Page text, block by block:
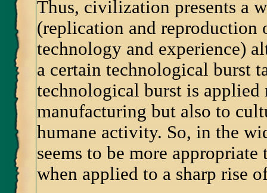
Thus, civilization presents a
(replication and reproduction
technology and experience)
a certain technological burst
technological burst is
manufacturing but also to
humane activity. So, in the
seems to be more
when applied to a sharp rise